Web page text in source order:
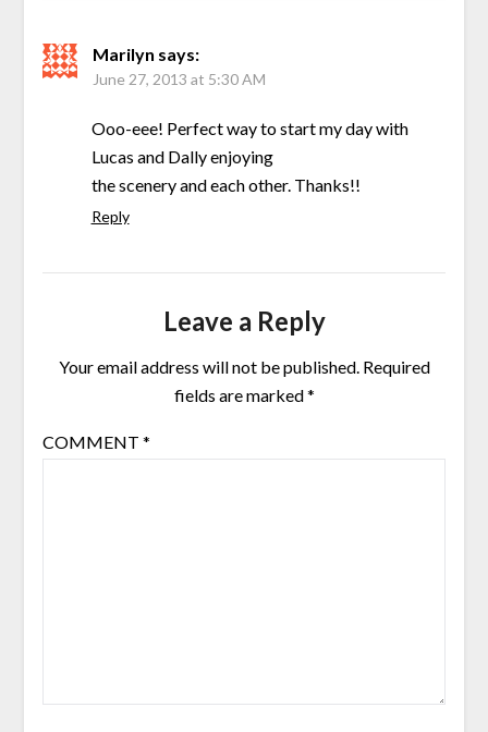
Marilyn says:
June 27, 2013 at 5:30 AM
Ooo-eee! Perfect way to start my day with
Lucas and Dally enjoying
the scenery and each other. Thanks!!
Reply
Leave a Reply
Your email address will not be published. Required
fields are marked*
COMMENT *